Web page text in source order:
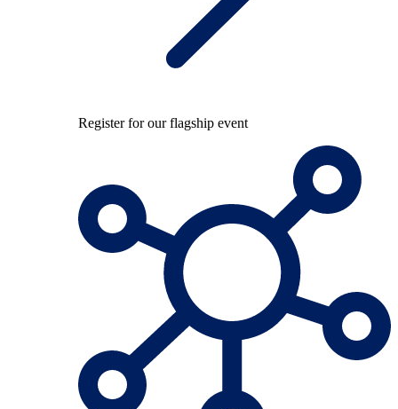
Register for our flagship event